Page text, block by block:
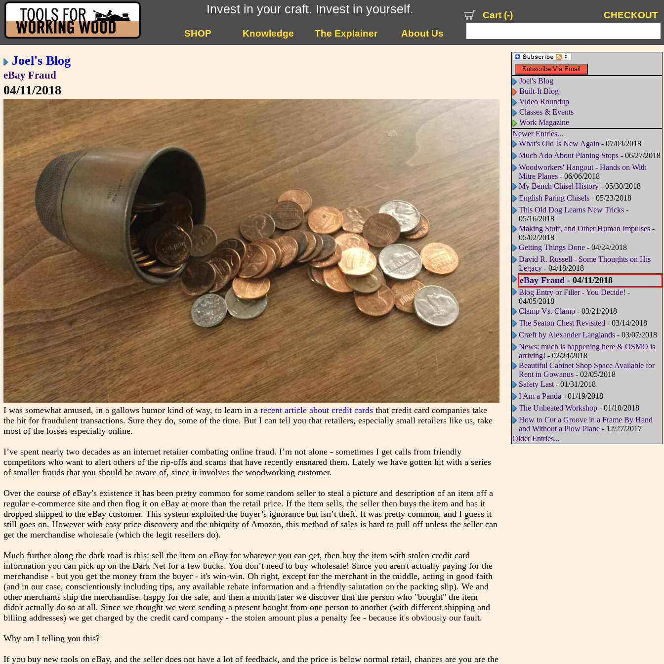
Invest in your craft. Invest in yourself.
SHOP Knowledge The Explainer About Us
CHECKOUT
Cart (-)
Joel's Blog
eBay Fraud
04/11/2018
I was somewhat amused, in a gallows humor kind of way, to learn in a recent article about credit cardsthat credit card companies take
the hit for fraudulent transactions. Sure they do, some of the time. But I can tell you that retailers, especially small retailers like us, take
most of the losses especially online.
I’ve spent nearly two decades as an internet retailer combating online fraud. I’m not alone - sometimes I get calls from friendly
competitors who want to alert others of the rip-offs and scams that have recently ensnared them. Lately we have gotten hit with a series
of smaller frauds that you should be aware of, since it involves the woodworking customer.
Over the course of eBay’s existence it has been pretty common for some random seller to steal a picture and description of an item off a
regular e-commerce site and then flog it on eBay at more than the retail price. If the item sells, the seller then buys the item and has it
dropped shipped to the eBay customer. This system exploited the buyer’s ignorance but isn’t theft. It was pretty common, and I guess it
still goes on. However with easy price discovery and the ubiquity of Amazon, this method of sales is hard to pull off unless the seller can
get the merchandise wholesale (which the legit resellers do).
Much further along the dark road is this: sell the item on eBay for whatever you can get, then buy the item with stolen credit card
information you can pick up on the Dark Net for a few bucks. You don’t need to buy wholesale! Since you aren't actually paying for the
merchandise - but you get the money from the buyer - it's win-win. Oh right, except for the merchant in the middle, acting in good faith
(and in our case, conscientiously including tips, any available rebate information and a friendly salutation on the packing slip). We and
other merchants ship the merchandise, happy for the sale, and then a month later we discover that the person who "bought" the item
didn't actually do so at all. Since we thought we were sending a present bought from one person to another (with different shipping and
billing addresses) we get charged by the credit card company - the stolen amount plus a penalty fee - because it's obviously our fault.
Why am I telling you this?
If you buy new tools on eBay, and the seller does not have a lot of feedback, and the price is below normal retail, chances are you are the
Joel's Blog
Built-It Blog
Video Roundup
Classes & Events
Work Magazine
Newer Entries...
What's Old Is New Again - 07/04/2018
Much Ado About Planing Stops- 06/27/2018
Woodworkers' Hangout - Hands on With
Mitre Planes- 06/06/2018
My Bench Chisel History- 05/30/2018
English Paring Chisels- 05/23/2018
This Old Dog Learns New Tricks-
05/16/2018
Making Stuff, and Other Human Impulses-
05/02/2018
Getting Things Done- 04/24/2018
David R. Russell - Some Thoughts on His
Legacy- 04/18/2018
eBay Fraud- 04/11/2018
Blog Entry or Filler - You Decide! -
04/05/2018
Clamp Vs. Clamp- 03/21/2018
The Seaton Chest Revisited - 03/14/2018
Cræft by Alexander Langlands- 03/07/2018
News: much is happening here & OSMO is
arriving! - 02/24/2018
Beautiful Cabinet Shop Space Available for
Rent in Gowanus- 02/05/2018
Safety Last- 01/31/2018
I Am a Panda - 01/19/2018
The Unheated Workshop- 01/10/2018
How to Cut a Groove in a Frame By Hand
and Without a Plow Plane - 12/27/2017
Older Entries...